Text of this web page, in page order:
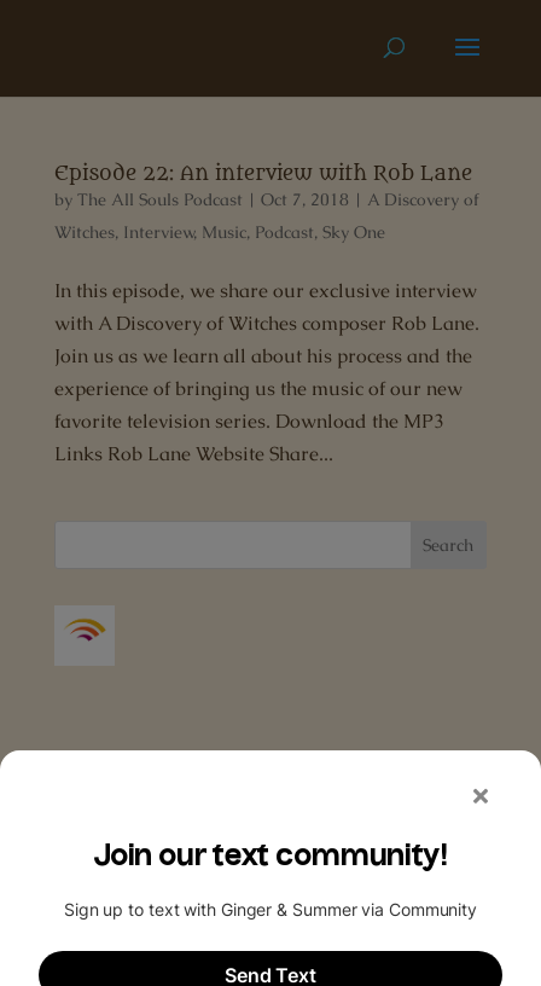
Episode 22: An interview with Rob Lane
by The All Souls Podcast | Oct 7, 2018 | A Discovery of
Witches, Interview, Music, Podcast, Sky One
In this episode, we share our exclusive interview
with A Discovery of Witches composer Rob Lane.
Join us as we learn all about his process and the
experience of bringing us the music of our new
favorite television series. Download the MP3
Links Rob Lane Website Share...